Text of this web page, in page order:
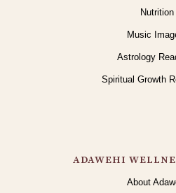
Nutrition
Music
Astrology
Spiritual Growth
ADAWEHI
About